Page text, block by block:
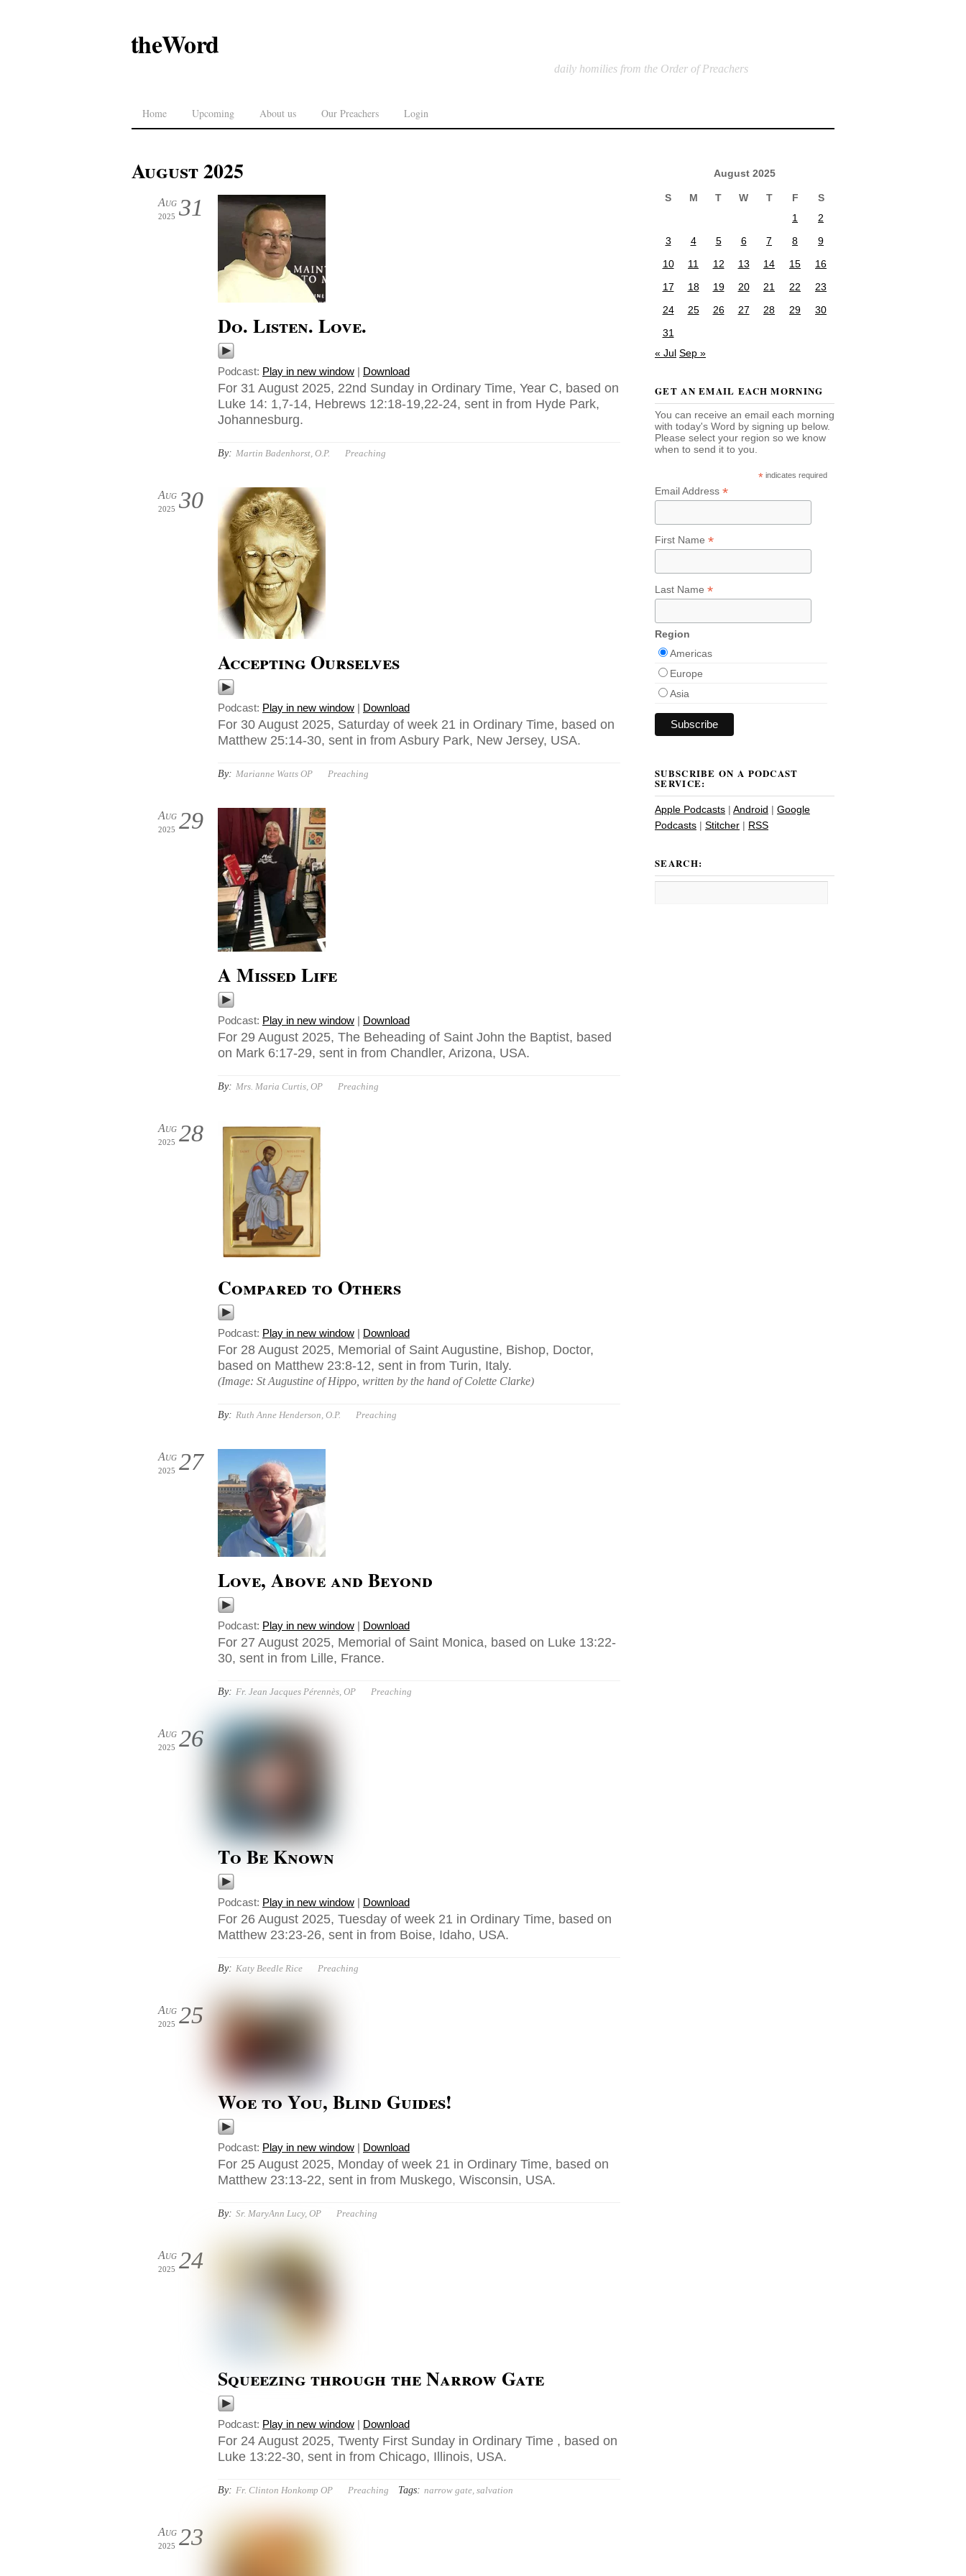
theWord
daily homilies from the Order of Preachers
Home Upcoming About us Our Preachers Login
August 2025
31
Aug
2025
Do. Listen. Love.
Podcast: Play in new window | Download
For 31 August 2025, 22nd Sunday in Ordinary Time, Year C, based on
Luke 14: 1,7-14, Hebrews 12:18-19,22-24, sent in from Hyde Park,
Johannesburg.
By: Martin Badenhorst, O.P. Preaching
30
Aug
2025
Accepting Ourselves
Podcast: Play in new window | Download
For 30 August 2025, Saturday of week 21 in Ordinary Time, based on
Matthew 25:14-30, sent in from Asbury Park, New Jersey, USA.
By: Marianne Watts OP Preaching
29
Aug
2025
A Missed Life
Podcast: Play in new window | Download
For 29 August 2025, The Beheading of Saint John the Baptist, based
on Mark 6:17-29, sent in from Chandler, Arizona, USA.
By: Mrs. Maria Curtis, OP Preaching
28
Aug
2025
Compared to Others
Podcast: Play in new window | Download
For 28 August 2025, Memorial of Saint Augustine, Bishop, Doctor,
based on Matthew 23:8-12, sent in from Turin, Italy.
(Image: St Augustine of Hippo, written by the hand of Colette Clarke)
By: Ruth Anne Henderson, O.P. Preaching
27
Aug
2025
Love, Above and Beyond
Podcast: Play in new window | Download
For 27 August 2025, Memorial of Saint Monica, based on Luke 13:22-
30, sent in from Lille, France.
By: Fr. Jean Jacques Pérennès, OP Preaching
26
Aug
2025
To Be Known
Podcast: Play in new window | Download
For 26 August 2025, Tuesday of week 21 in Ordinary Time, based on
Matthew 23:23-26, sent in from Boise, Idaho, USA.
By: Katy Beedle Rice Preaching
25
Aug
2025
Woe to You, Blind Guides!
Podcast: Play in new window | Download
For 25 August 2025, Monday of week 21 in Ordinary Time, based on
Matthew 23:13-22, sent in from Muskego, Wisconsin, USA.
By: Sr. MaryAnn Lucy, OP Preaching
24
Aug
2025
Squeezing through the Narrow Gate
Podcast: Play in new window | Download
For 24 August 2025, Twenty First Sunday in Ordinary Time , based on
Luke 13:22-30, sent in from Chicago, Illinois, USA.
By: Fr. Clinton Honkomp OP Preaching Tags: narrow gate, salvation
23
Aug
2025
August 2025
S M T W T F
S
1
2
3
4 5 6 7 8
9
10
11 12 13 14 15
16
17
18 19 20 21 22
23
24
25 26 27 28 29
30
31
« Jul Sep »
GET AN EMAIL EACH MORNING
You can receive an email each morning
with today's Word by signing up below.
Please select your region so we know
when to send it to you.
* indicates required
Email Address *
First Name *
Last Name *
Region
Americas
Europe
Asia
SUBSCRIBE ON A PODCAST
SERVICE:
Apple Podcasts | Android | Google
Podcasts | Stitcher | RSS
SEARCH: